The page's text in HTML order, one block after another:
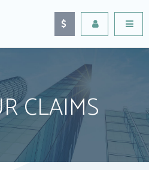
CLAIMS